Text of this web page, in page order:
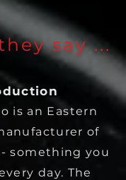
say ...
is an Eastern
of
something you
day. The